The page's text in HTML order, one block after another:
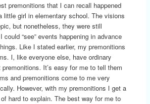
premonitions that I can recall happened
little girl in elementary school. The visions
but nonetheless, they were still
“see” events happening in advance
Like I stated earlier, my premonitions
I, like everyone else, have ordinary
premonitions. It’s easy for me to tell them
and premonitions come to me very
However, with my premonitions I get a
hard to explain. The best way for me to